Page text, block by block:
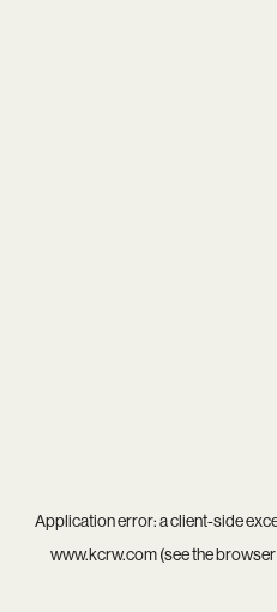
Application error: aclient-side
www.kcrw.com(see the